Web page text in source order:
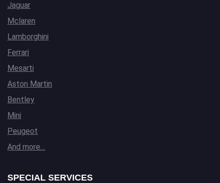
Jaguar
Mclaren
Lamborghini
Ferrari
Mesarti
Aston Martin
Bentley
Mini
Peugeot
And more…
SPECIAL SERVICES